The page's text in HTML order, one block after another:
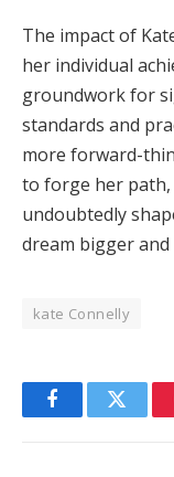
The impact of
her individual
groundwork for
standards and
more forward-
to forge her path,
undoubtedly
dream bigger
kate Connelly
FacebookTwitter